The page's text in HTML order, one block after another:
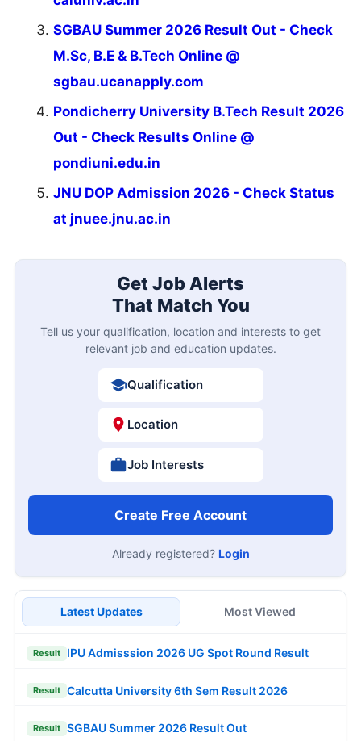
SGBAU Summer 2026 Result Out - Check
M.Sc, B.E & B.Tech Online @
sgbau.ucanapply.com
Pondicherry University B.Tech Result 2026
Out - Check Results Online @
pondiuni.edu.in
JNU DOP Admission 2026 - Check Status
at jnuee.jnu.ac.in
Get Job Alerts
That Match You
Tell us your qualification, location and interests to get
relevant job and education updates.
Qualification
Location
Job Interests
Create Free Account
Already registered? Login
Latest Updates Most Viewed
Result IPU Admisssion 2026 UG Spot Round Result
Result Calcutta University 6th Sem Result 2026
Result SGBAU Summer 2026 Result Out